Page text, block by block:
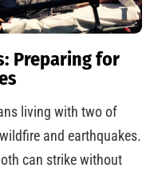
Preparing for
living with two of
and earthquakes.
can strike without